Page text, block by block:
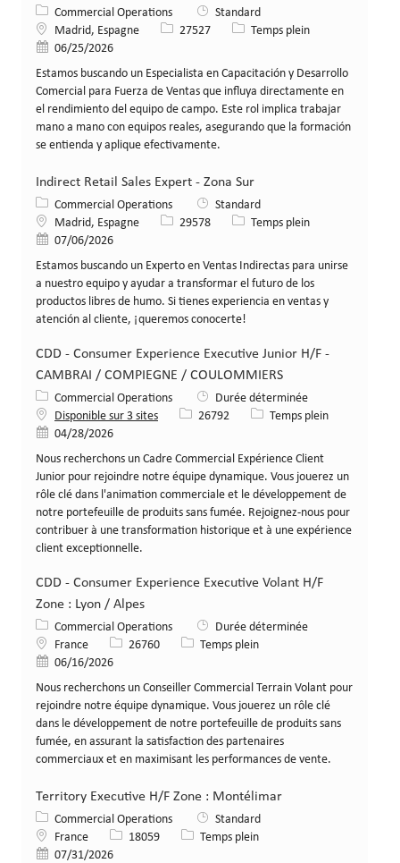
Catégorie
Commercial Operations
Standard
Lieu Madrid, Espagne Identifiant de poste
27527 Type de poste
Temps plein
Date de publication
06/25/2026
Estamos buscando un Especialista en Capacitación y Desarrollo
Comercial para Fuerza de Ventas que influya directamente en
el rendimiento del equipo de campo. Este rol implica trabajar
mano a mano con equipos reales, asegurando que la formación
se entienda y aplique efectivamente.
Indirect Retail Sales Expert - Zona Sur
Catégorie
Commercial Operations
Standard
Lieu Madrid, Espagne Identifiant de poste
29578 Type de poste
Temps plein
Date de publication
07/06/2026
Estamos buscando un Experto en Ventas Indirectas para unirse
a nuestro equipo y ayudar a transformar el futuro de los
productos libres de humo. Si tienes experiencia en ventas y
atención al cliente, ¡queremos conocerte!
CDD - Consumer Experience Executive Junior H/F -
CAMBRAI / COMPIEGNE / COULOMMIERS
Catégorie
Commercial Operations
Durée déterminée
Disponible sur 3 sites
Identifiant de poste
26792 Type de poste
Temps plein
Date de publication
04/28/2026
Nous recherchons un Cadre Commercial Expérience Client
Junior pour rejoindre notre équipe dynamique. Vous jouerez un
rôle clé dans l'animation commerciale et le développement de
notre portefeuille de produits sans fumée. Rejoignez-nous pour
contribuer à une transformation historique et à une expérience
client exceptionnelle.
CDD - Consumer Experience Executive Volant H/F
Zone : Lyon / Alpes
Catégorie
Commercial Operations
Durée déterminée
Lieu France Identifiant de poste
26760 Type de poste
Temps plein
Date de publication
06/16/2026
Nous recherchons un Conseiller Commercial Terrain Volant pour
rejoindre notre équipe dynamique. Vous jouerez un rôle clé
dans le développement de notre portefeuille de produits sans
fumée, en assurant la satisfaction des partenaires
commerciaux et en maximisant les performances de vente.
Territory Executive H/F Zone : Montélimar
Catégorie
Commercial Operations
Standard
Lieu France Identifiant de poste
18059 Type de poste
Temps plein
Date de publication
07/31/2026